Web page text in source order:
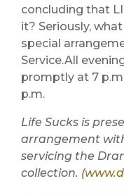
concluding that
it? Seriously,
special
Service.All
promptly at 7
p.m.
Life Sucks is
arrangement
servicing the
collection. (